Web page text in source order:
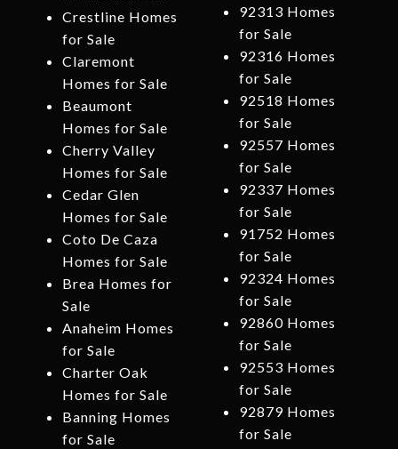
Crestline Homes
for Sale
Claremont
Homes for Sale
Beaumont
Homes for Sale
Cherry Valley
Homes for Sale
Cedar Glen
Homes for Sale
Coto De Caza
Homes for Sale
Brea Homes for
Sale
Anaheim Homes
for Sale
Charter Oak
Homes for Sale
Banning Homes
for Sale
92313 Homes
for Sale
92316 Homes
for Sale
92518 Homes
for Sale
92557 Homes
for Sale
92337 Homes
for Sale
91752 Homes
for Sale
92324 Homes
for Sale
92860 Homes
for Sale
92553 Homes
for Sale
92879 Homes
for Sale